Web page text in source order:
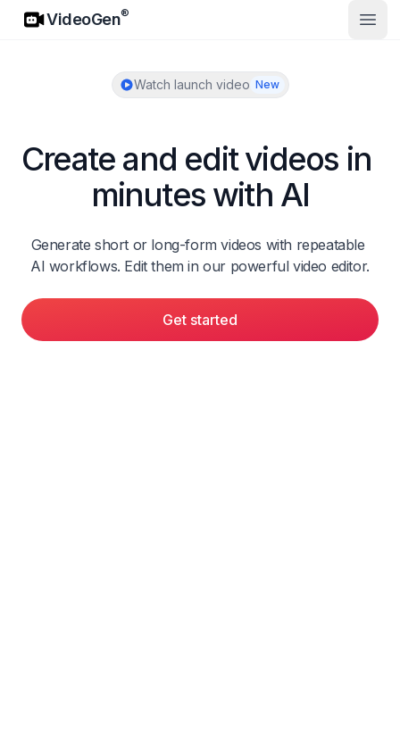
VideoGen
VideoGen®
Watch launch video New
Create and edit videos in
minutes with AI
Generate short or long-form videos with repeatable
AI workflows. Edit them in our powerful video editor.
Get started